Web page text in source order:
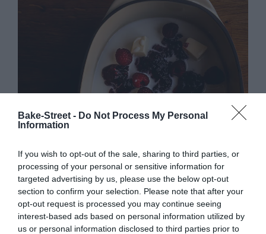
Bake-Street - Do Not Process My Personal
Information
If you wish to opt-out of the sale, sharing to third parties, or
processing of your personal or sensitive information for
targeted advertising by us, please use the below opt-out
section to confirm your selection. Please note that after your
opt-out request is processed you may continue seeing
interest-based ads based on personal information utilized by
us or personal information disclosed to third parties prior to